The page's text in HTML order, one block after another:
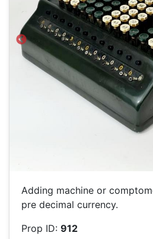
Previous
Adding machine or
pre decimal currency.
Prop ID: 912